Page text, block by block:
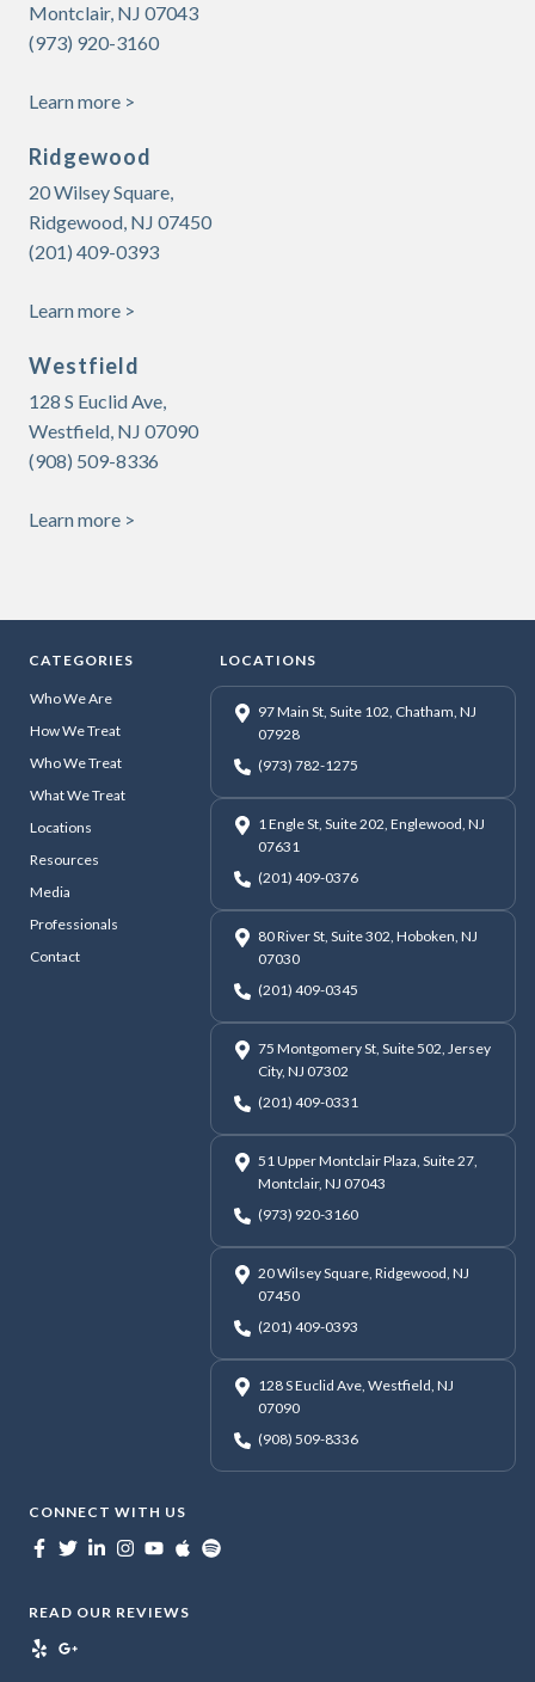
Montclair, NJ 07043
(973) 920-3160
Learn more >
Ridgewood
20 Wilsey Square,
Ridgewood, NJ 07450
(201) 409-0393
Learn more >
Westfield
128 S Euclid Ave,
Westfield, NJ 07090
(908) 509-8336
Learn more >
CATEGORIES
Who We Are
How We Treat
Who We Treat
What We Treat
Locations
Resources
Media
Professionals
Contact
LOCATIONS
97 Main St, Suite 102, Chatham, NJ
07928
(973) 782-1275
1 Engle St, Suite 202, Englewood, NJ
07631
(201) 409-0376
80 River St, Suite 302, Hoboken, NJ
07030
(201) 409-0345
75 Montgomery St, Suite 502, Jersey
City, NJ 07302
(201) 409-0331
51 Upper Montclair Plaza, Suite 27,
Montclair, NJ 07043
(973) 920-3160
20 Wilsey Square, Ridgewood, NJ
07450
(201) 409-0393
128 S Euclid Ave, Westfield, NJ
07090
(908) 509-8336
CONNECT WITH US
READ OUR REVIEWS